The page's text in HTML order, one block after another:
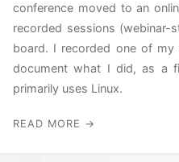
conference moved to an
recorded sessions (webinar-
board. I recorded one of
document what I did, as a
primarily uses Linux.
READ MORE →